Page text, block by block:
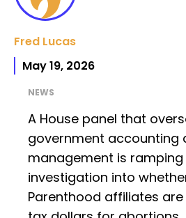
Fred Lucas
May 19, 2026
NEWS
A House panel that
government accounting
management is ramping
investigation into
Parenthood affiliates